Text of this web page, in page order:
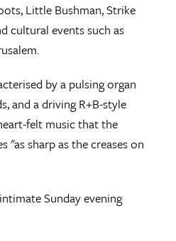
Little Bushman, Strike
cultural events such as
by a pulsing organ
and a driving R+B-style
felt music that the
"as sharp as the creases on
Sunday evening